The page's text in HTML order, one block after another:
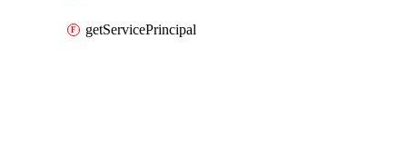
getServicePrincipal